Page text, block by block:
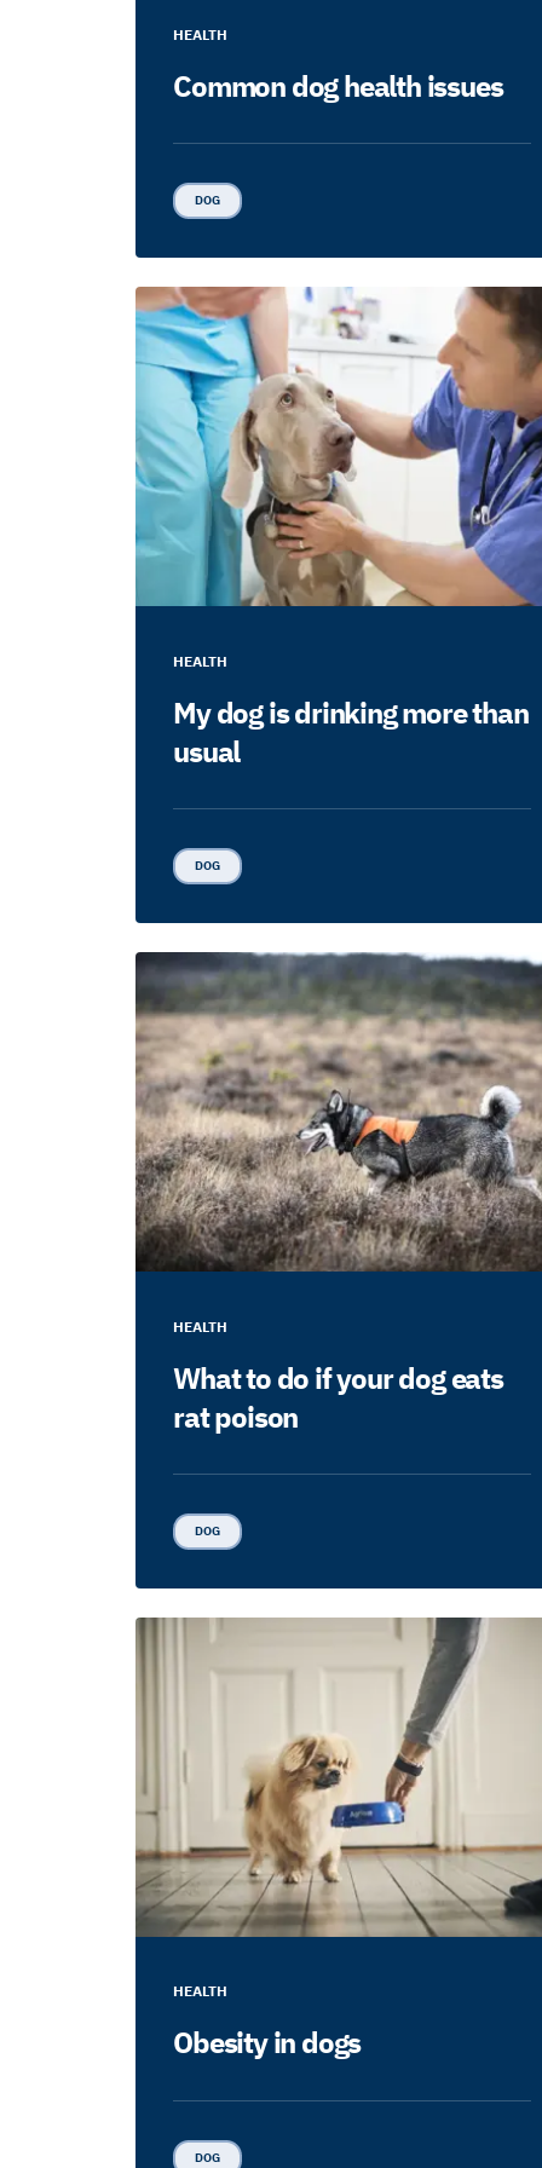
HEALTH
Common dog health issues
DOG
HEALTH
My dog is drinking more than
usual
DOG
HEALTH
What to do if your dog eats
rat poison
DOG
HEALTH
Obesity in dogs
DOG